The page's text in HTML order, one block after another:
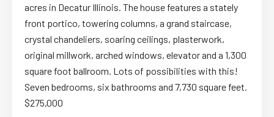
acres in Decatur Illinois. The house features a stately
front portico, towering columns, a grand staircase,
crystal chandeliers, soaring ceilings, plasterwork,
original millwork, arched windows, elevator and a 1,300
square foot ballroom. Lots of possibilities with this!
Seven bedrooms, six bathrooms and 7,730 square feet.
$275,000